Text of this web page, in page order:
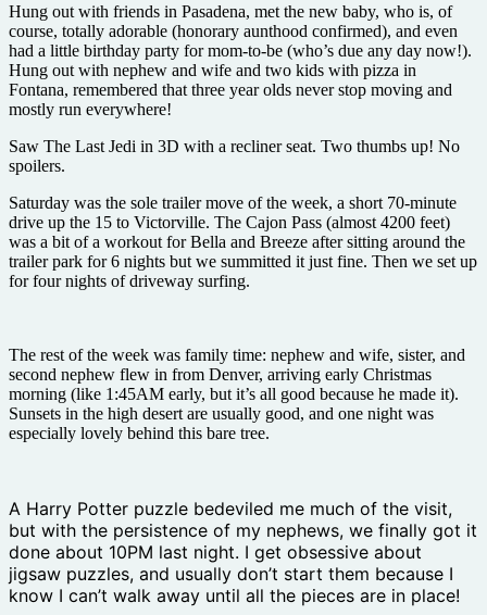
Hung out with friends in Pasadena, met the new baby, who is, of
course, totally adorable (honorary aunthood confirmed), and even
had a little birthday party for mom-to-be (who’s due any day now!).
Hung out with nephew and wife and two kids with pizza in
Fontana, remembered that three year olds never stop moving and
mostly run everywhere!
Saw The Last Jedi in 3D with a recliner seat. Two thumbs up! No
spoilers.
Saturday was the sole trailer move of the week, a short 70-minute
drive up the 15 to Victorville. The Cajon Pass (almost 4200 feet)
was a bit of a workout for Bella and Breeze after sitting around the
trailer park for 6 nights but we summitted it just fine. Then we set up
for four nights of driveway surfing.
The rest of the week was family time: nephew and wife, sister, and
second nephew flew in from Denver, arriving early Christmas
morning (like 1:45AM early, but it’s all good because he made it).
Sunsets in the high desert are usually good, and one night was
especially lovely behind this bare tree.
A Harry Potter puzzle bedeviled me much of the visit,
but with the persistence of my nephews, we finally got it
done about 10PM last night. I get obsessive about
jigsaw puzzles, and usually don’t start them because I
know I can’t walk away until all the pieces are in place!